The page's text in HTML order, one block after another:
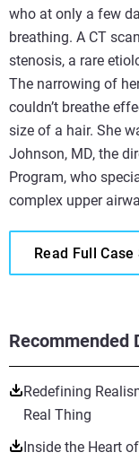
Recommended
Redefining
Real Thing
Inside the Heart
who at only a few
breathing. A CT
stenosis, a rare
The narrowing of
couldn’t breathe
size of a hair. She
Johnson, MD, the
Program, who
complex upper
Read Full Case